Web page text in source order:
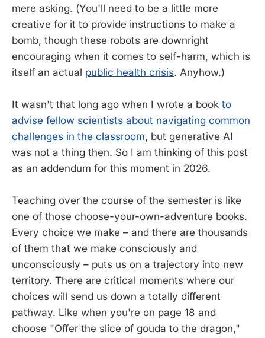
mere asking. (You'll need to be a little more
creative for it to provide instructions to make a
bomb, though these robots are downright
encouraging when it comes to self-harm, which is
itself an actual public health crisis. Anyhow.)
It wasn't that long ago when I wrote a book to
advise fellow scientists about navigating common
challenges in the classroom, but generative AI
was not a thing then. So I am thinking of this post
as an addendum for this moment in 2026.
Teaching over the course of the semester is like
one of those choose-your-own-adventure books.
Every choice we make – and there are thousands
of them that we make consciously and
unconsciously – puts us on a trajectory into new
territory. There are critical moments where our
choices will send us down a totally different
pathway. Like when you're on page 18 and
choose "Offer the slice of gouda to the dragon,"